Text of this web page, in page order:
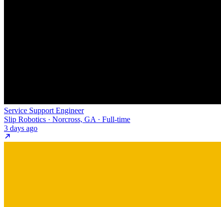
Service Support Engineer
Slip Robotics · Norcross, GA · Full-time
3 days ago